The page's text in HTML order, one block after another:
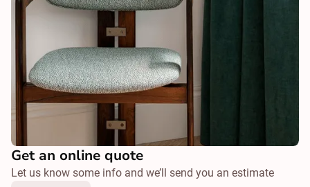
Get an online quote
Let us know some info and we’ll send you an estimate